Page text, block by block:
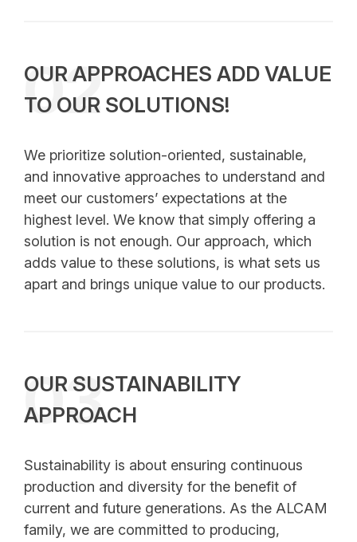
02
OUR APPROACHES ADD VALUE
TO OUR SOLUTIONS!
We prioritize solution-oriented, sustainable,
and innovative approaches to understand and
meet our customers’ expectations at the
highest level. We know that simply offering a
solution is not enough. Our approach, which
adds value to these solutions, is what sets us
apart and brings unique value to our products.
03
OUR SUSTAINABILITY
APPROACH
Sustainability is about ensuring continuous
production and diversity for the benefit of
current and future generations. As the ALCAM
family, we are committed to producing,